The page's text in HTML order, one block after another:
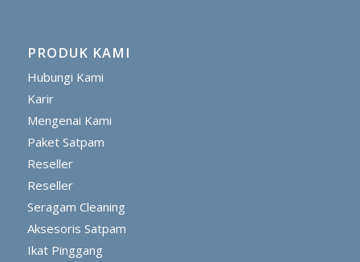
PRODUK KAMI
Hubungi Kami
Karir
Mengenai Kami
Paket Satpam
Reseller
Reseller
Seragam Cleaning
Aksesoris Satpam
Ikat Pinggang